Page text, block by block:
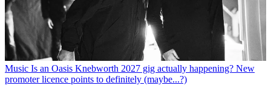
Music Is an Oasis Knebworth 2027 gig actually happening? New
promoter licence points to definitely (maybe...?)